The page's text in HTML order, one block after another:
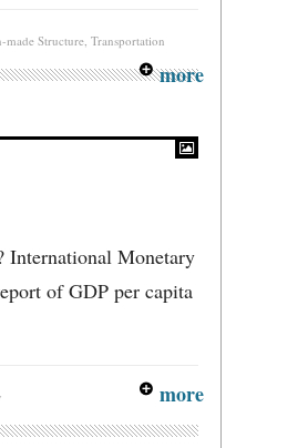
made Structure, Transportation
more
International Monetary
of GDP per capita
more